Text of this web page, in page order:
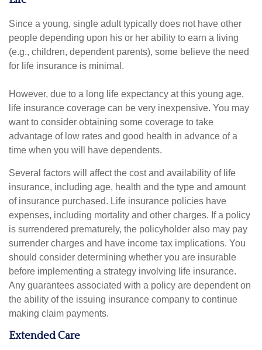
Since a young, single adult typically does not have other
people depending upon his or her ability to earn a living
(e.g., children, dependent parents), some believe the need
for life insurance is minimal.
However, due to a long life expectancy at this young age,
life insurance coverage can be very inexpensive. You may
want to consider obtaining some coverage to take
advantage of low rates and good health in advance of a
time when you will have dependents.
Several factors will affect the cost and availability of life
insurance, including age, health and the type and amount
of insurance purchased. Life insurance policies have
expenses, including mortality and other charges. If a policy
is surrendered prematurely, the policyholder also may pay
surrender charges and have income tax implications. You
should consider determining whether you are insurable
before implementing a strategy involving life insurance.
Any guarantees associated with a policy are dependent on
the ability of the issuing insurance company to continue
making claim payments.
Extended Care